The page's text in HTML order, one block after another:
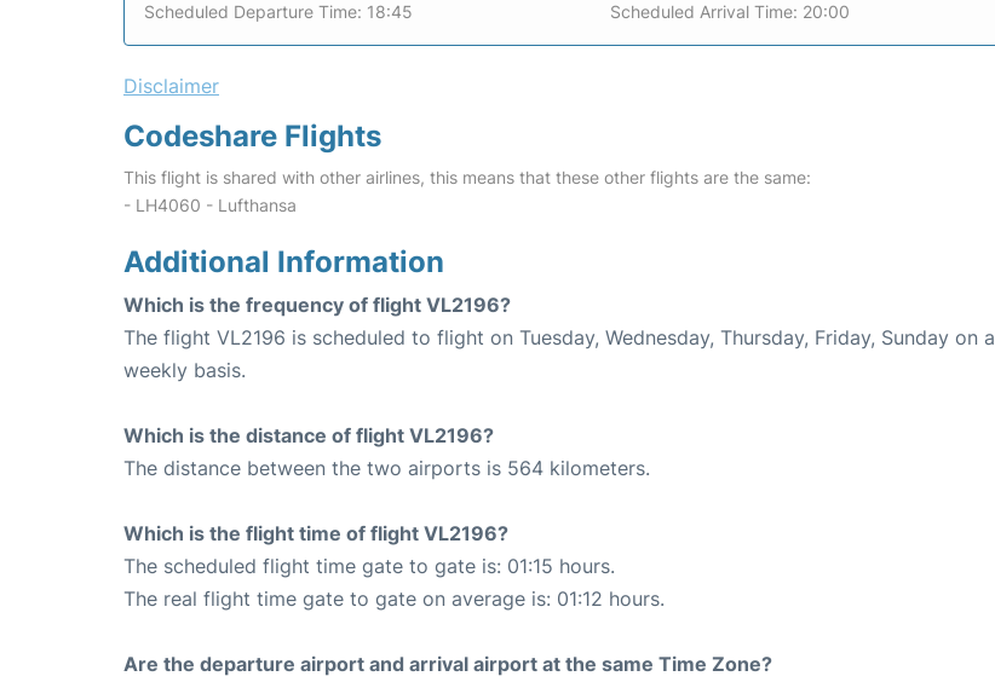
Scheduled Departure Time: 18:45 Scheduled Arrival Time: 20:00
Disclaimer
Codeshare Flights
This flight is shared with other airlines, this means that these other flights are the same:
- LH4060 - Lufthansa
Additional Information
Which is the frequency of flight VL2196?
The flight VL2196 is scheduled to flight on Tuesday, Wednesday, Thursday, Friday, Sunday on a
weekly basis.
Which is the distance of flight VL2196?
The distance between the two airports is 564 kilometers.
Which is the flight time of flight VL2196?
The scheduled flight time gate to gate is: 01:15 hours.
The real flight time gate to gate on average is: 01:12 hours.
Are the departure airport and arrival airport at the same Time Zone?